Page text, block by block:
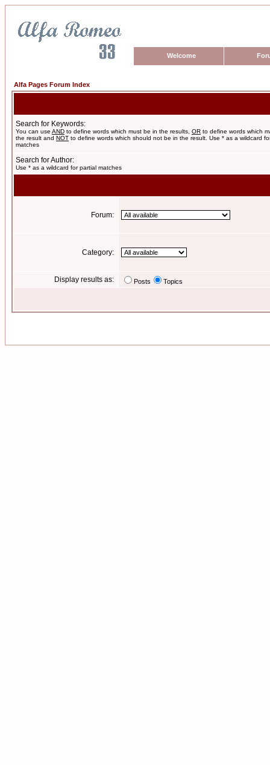
Welcome
Alfa Pages Forum Index
Search for Keywords:
You can use AND to define words which must be in the results, OR to define words which
the result and NOT to define words which should not be in the result. Use * as a wildcard
matches
Search for Author:
Use * as a wildcard for partial matches
Forum:
Category:
Display results as: Posts Topics